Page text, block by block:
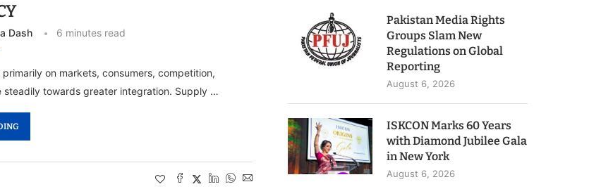
Dash 6 minutes read
on markets, consumers, competition,
towards greater integration. Supply …
Pakistan Media Rights
Groups Slam New
Regulations on Global
Reporting
August 6, 2026
ISKCON Marks 60 Years
with Diamond Jubilee Gala
in New York
August 6, 2026